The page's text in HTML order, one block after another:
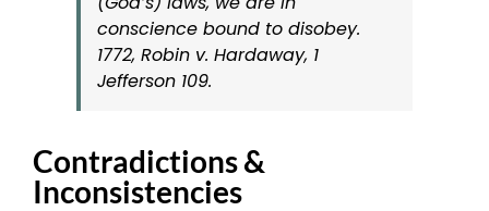
conscience bound to disobey.
1772, Robin v. Hardaway, 1
Jefferson 109.
Contradictions &
Inconsistencies